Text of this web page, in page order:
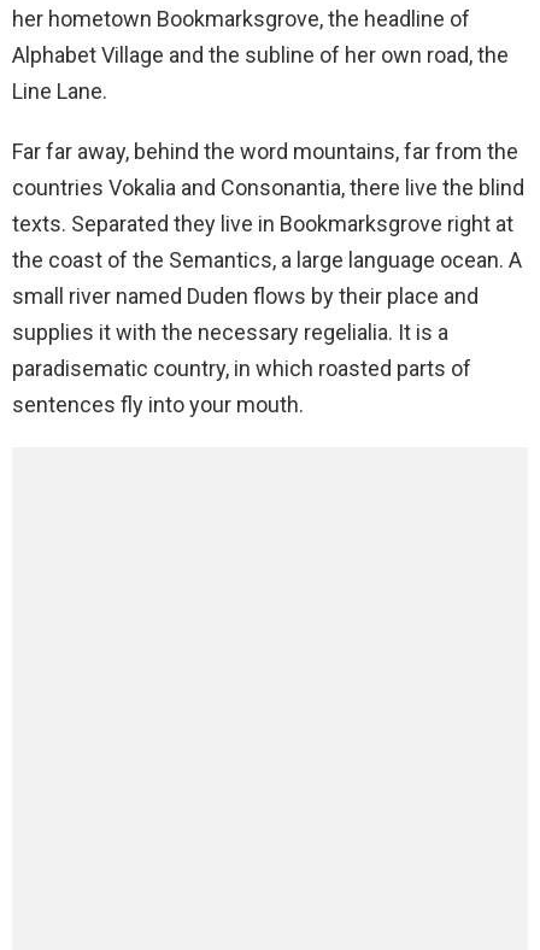
her hometown Bookmarksgrove, the headline of
Alphabet Village and the subline of her own road, the
Line Lane.
Far far away, behind the word mountains, far from the
countries Vokalia and Consonantia, there live the blind
texts. Separated they live in Bookmarksgrove right at
the coast of the Semantics, a large language ocean. A
small river named Duden flows by their place and
supplies it with the necessary regelialia. It is a
paradisematic country, in which roasted parts of
sentences fly into your mouth.